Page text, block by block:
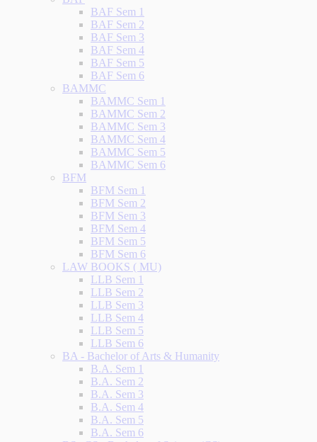
BAF Sem 1
BAF Sem 2
BAF Sem 3
BAF Sem 4
BAF Sem 5
BAF Sem 6
BAMMC
BAMMC Sem 1
BAMMC Sem 2
BAMMC Sem 3
BAMMC Sem 4
BAMMC Sem 5
BAMMC Sem 6
BFM
BFM Sem 1
BFM Sem 2
BFM Sem 3
BFM Sem 4
BFM Sem 5
BFM Sem 6
LAW BOOKS ( MU)
LLB Sem 1
LLB Sem 2
LLB Sem 3
LLB Sem 4
LLB Sem 5
LLB Sem 6
BA - Bachelor of Arts & Humanity
B.A. Sem 1
B.A. Sem 2
B.A. Sem 3
B.A. Sem 4
B.A. Sem 5
B.A. Sem 6